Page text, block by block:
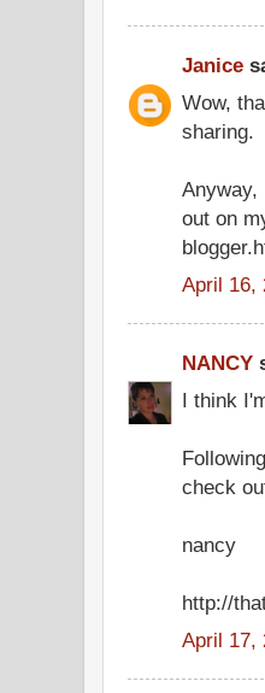
Janice
Wow,
sharing.
Anyway,
out on
April 16,
NANCY
I think
check
nancy
http://
April 17,